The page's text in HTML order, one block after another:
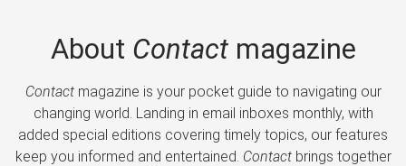
About Contactmagazine
Contactmagazine is your pocket guide to navigating our
changing world. Landing in email inboxes monthly, with
added special editions covering timely topics, our features
keep you informed and entertained. Contactbrings together